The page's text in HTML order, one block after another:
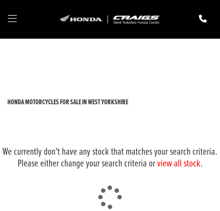
HONDA MOTORCYCLES FOR SALE IN WEST YORKSHIRE
We currently don't have any stock that matches your search criteria.
Please either change your search criteria orview all stock.